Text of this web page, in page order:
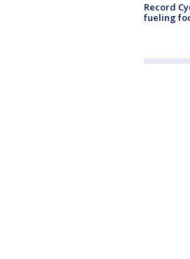
Record
fueling